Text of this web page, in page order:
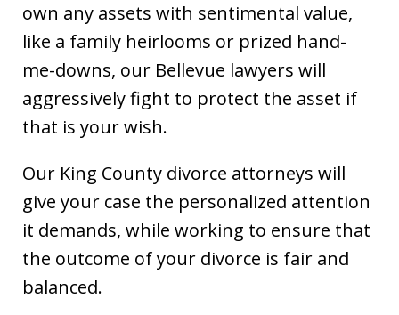
own any assets with sentimental value,
like a family heirlooms or prized hand-
me-downs, our Bellevue lawyers will
aggressively fight to protect the asset if
that is your wish.
Our King County divorce attorneys will
give your case the personalized attention
it demands, while working to ensure that
the outcome of your divorce is fair and
balanced.